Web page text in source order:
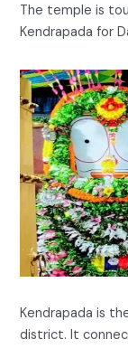
The temple is
Kendrapada for
Kendrapada is
district. It